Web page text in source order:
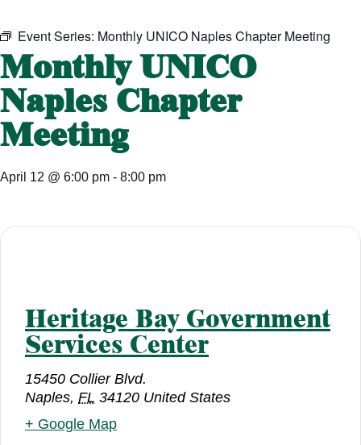
Event Series: Monthly UNICO Naples Chapter Meeting
Monthly UNICO
Naples Chapter
Meeting
April 12 @ 6:00 pm - 8:00 pm
Heritage Bay Government
Services Center
15450 Collier Blvd.
Naples, FL 34120 United States
+ Google Map